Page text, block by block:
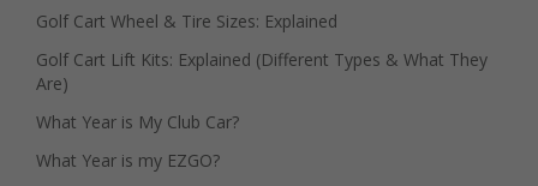
Golf Cart Wheel & Tire Sizes: Explained
Golf Cart Lift Kits: Explained (Different Types & What They
Are)
What Year is My Club Car?
What Year is my EZGO?